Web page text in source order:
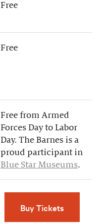
Free
Free
Free from Armed
Forces Day to Labor
Day. The Barnes is a
proud participant in
Blue Star Museums.
Buy Tickets